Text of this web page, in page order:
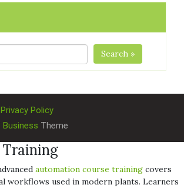
Search »
Policy
Business Theme
automation course training covers
workflows used in modern plants. Learners